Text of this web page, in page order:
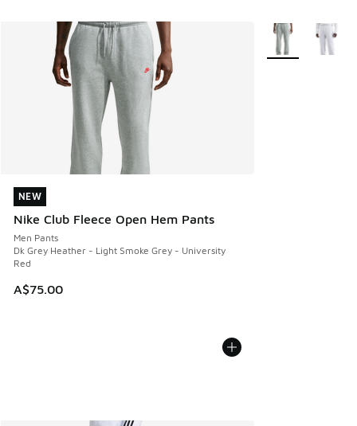
NEW
Nike Club Fleece Open Hem Pants
Men Pants
Dk Grey Heather - Light Smoke Grey - University
Red
A$75.00
NEW
More Colors